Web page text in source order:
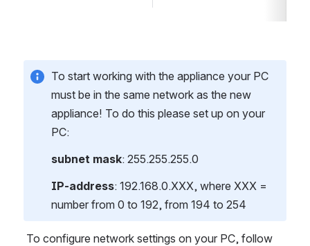
To start working with the appliance your PC
must be in the same network as the new
appliance! To do this please set up on your
PC:
subnet mask: 255.255.255.0
IP-address: 192.168.0.XXX, where XXX =
number from 0 to 192, from 194 to 254
To configure network settings on your PC, follow